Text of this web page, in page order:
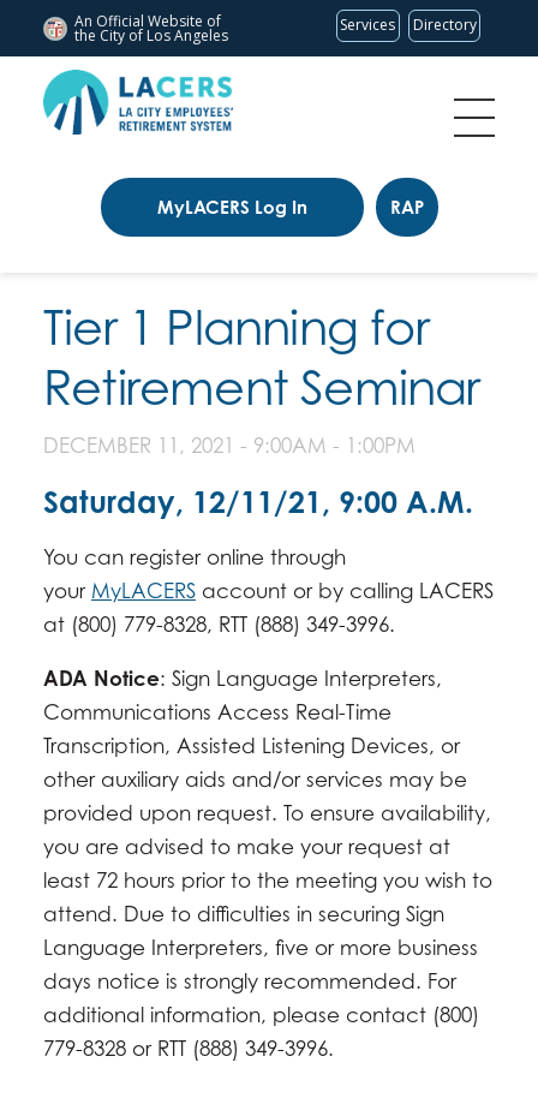
An Official Website of
the City of Los Angeles
Services Directory
MyLACERS Log In RAP
Tier 1 Planning for
Retirement Seminar
DECEMBER 11, 2021 - 9:00AM - 1:00PM
Saturday, 12/11/21, 9:00 A.M.
You can register online through
your MyLACERS account or by calling LACERS
at (800) 779-8328, RTT (888) 349-3996.
ADA Notice: Sign Language Interpreters,
Communications Access Real-Time
Transcription, Assisted Listening Devices, or
other auxiliary aids and/or services may be
provided upon request. To ensure availability,
you are advised to make your request at
least 72 hours prior to the meeting you wish to
attend. Due to difficulties in securing Sign
Language Interpreters, five or more business
days notice is strongly recommended. For
additional information, please contact (800)
779-8328 or RTT (888) 349-3996.